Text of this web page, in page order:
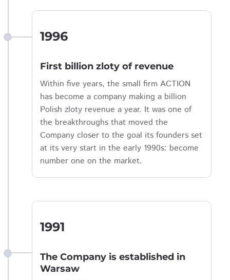
1996
First billion zloty of revenue
Within five years, the small firm ACTION
has become a company making a billion
Polish zloty revenue a year. It was one of
the breakthroughs that moved the
Company closer to the goal its founders set
at its very start in the early 1990s: become
number one on the market.
1991
The Company is established in
Warsaw